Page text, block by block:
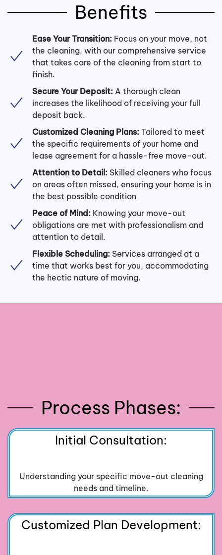
Benefits
Ease Your Transition: Focus on your move, not
the cleaning, with our comprehensive service
that takes care of the cleaning from start to
finish.
Secure Your Deposit: A thorough clean
increases the likelihood of receiving your full
deposit back.
Customized Cleaning Plans: Tailored to meet
the specific requirements of your home and
lease agreement for a hassle-free move-out.
Attention to Detail: Skilled cleaners who focus
on areas often missed, ensuring your home is in
the best possible condition
Peace of Mind: Knowing your move-out
obligations are met with professionalism and
attention to detail.
Flexible Scheduling: Services arranged at a
time that works best for you, accommodating
the hectic nature of moving.
Process Phases:
Initial Consultation:
Understanding your specific move-out cleaning
needs and timeline.
Customized Plan Development: